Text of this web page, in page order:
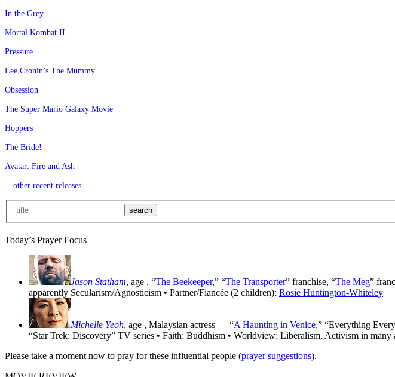
In the Grey
Mortal Kombat II
Pressure
Lee Cronin’s The Mummy
Obsession
The Super Mario Galaxy Movie
Hoppers
The Bride!
Avatar: Fire and Ash
…other recent releases
Today’s Prayer Focus
Jason Statham, age , “The Beekeeper,” “The Transporter” franchise, “The Meg”
apparently Secularism/Agnosticism • Partner/Fiancée (2 children): Rosie Huntington-Whiteley
Michelle Yeoh, age , Malaysian actress — “A Haunting in Venice,” “Everything
“Star Trek: Discovery” TV series • Faith: Buddhism • Worldview: Liberalism, Activism in many
Please take a moment now to pray for these influential people (prayer suggestions).